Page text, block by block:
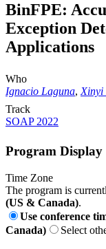
BinFPE:
Exception
Applications
Who
Ignacio Laguna, Xinyi
Track
SOAP 2022
Program
Time Zone
The program is
(US & Canada).
Use conference
Canada)
Select